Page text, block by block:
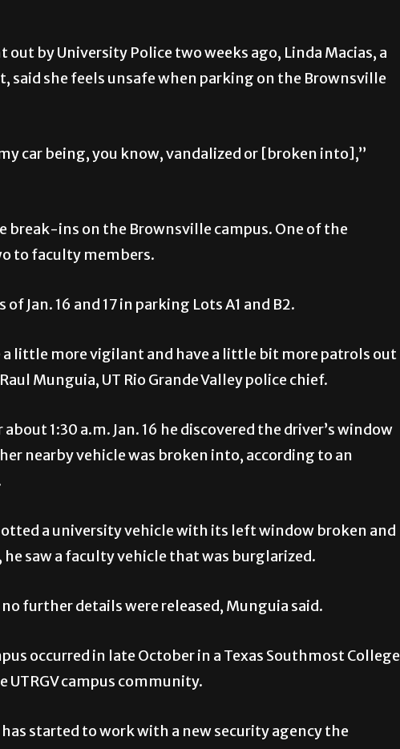
by University Police two weeks ago, Linda Macias, a
said she feels unsafe when parking on the Brownsville
car being, you know, vandalized or [broken into],”
break-ins on the Brownsville campus. One of the
to faculty members.
Jan. 16 and 17 in parking Lots A1 and B2.
a little more vigilant and have a little bit more patrols out
Munguia, UT Rio Grande Valley police chief.
1:30 a.m. Jan. 16 he discovered the driver’s window
nearby vehicle was broken into, according to an
a university vehicle with its left window broken and
saw a faculty vehicle that was burglarized.
further details were released, Munguia said.
occurred in late October in a Texas Southmost College
campus community.
started to work with a new security agency the